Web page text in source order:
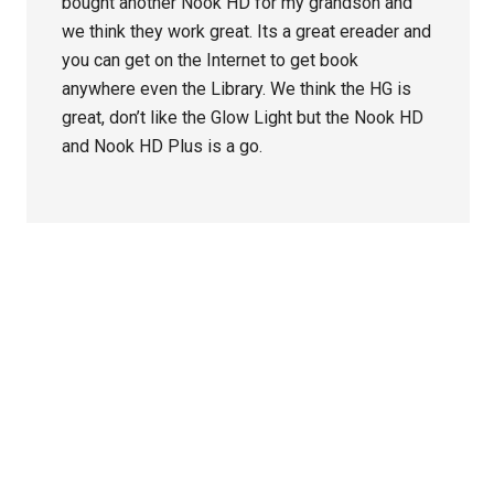
we think they work great. Its a great ereader and
you can get on the Internet to get book
anywhere even the Library. We think the HG is
great, don’t like the Glow Light but the Nook HD
and Nook HD Plus is a go.